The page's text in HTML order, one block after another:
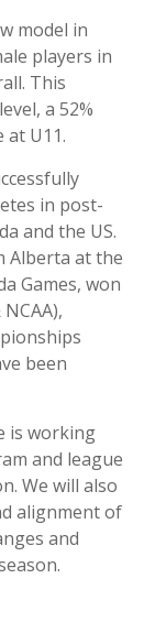
model in
players in
This
a 52%
at U11.
in post-
and the US.
Alberta at the
Games, won
been
is working
and league
We will also
alignment of
and